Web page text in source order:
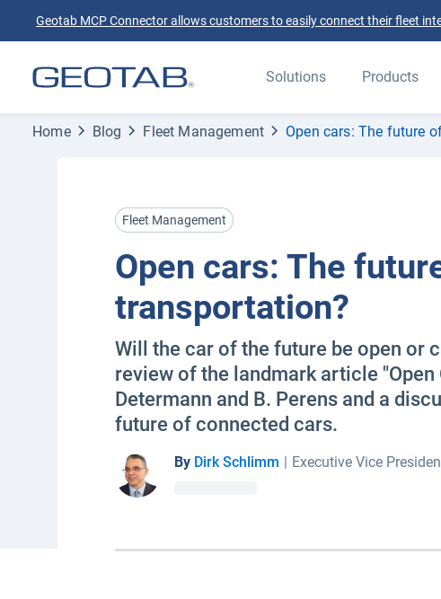
Geotab MCP Connector allows customers to easily connect their fleet
Solutions Products
Home Blog Fleet Management Open cars: The future
Fleet Management
Open cars: The
transportation?
Will the car of the future be open or
review of the landmark article "Open
Determann and B. Perens and a
future of connected cars.
By Dirk Schlimm | Executive Vice